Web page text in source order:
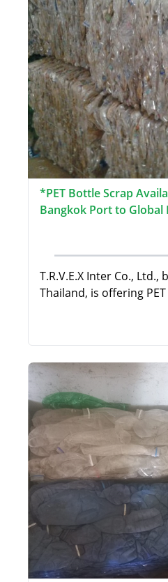
*PET Bottle Scrap
Bangkok Port to Global
T.R.V.E.X Inter Co., Ltd.,
Thailand, is offering